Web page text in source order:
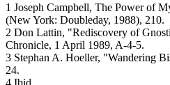
1 Joseph Campbell, The Power of
(New York: Doubleday, 1988), 210.
2 Don Lattin, "Rediscovery of
Chronicle, 1 April 1989, A-4-5.
3 Stephan A. Hoeller, "Wandering
24.
4 Ibid.